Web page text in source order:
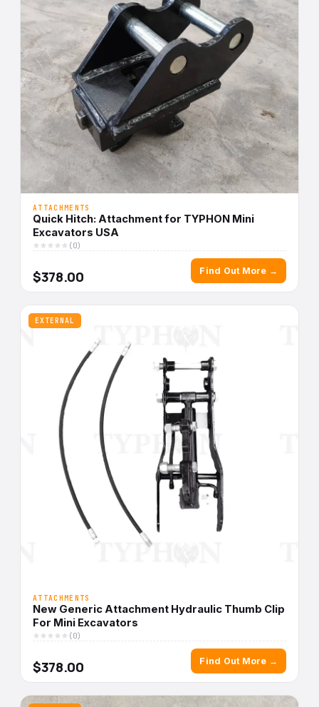
ATTACHMENTS
Quick Hitch: Attachment for TYPHON Mini
Excavators USA
(0)
$378.00 Find Out More →
EXTERNAL
ATTACHMENTS
New Generic Attachment Hydraulic Thumb Clip
For Mini Excavators
(0)
$378.00 Find Out More →